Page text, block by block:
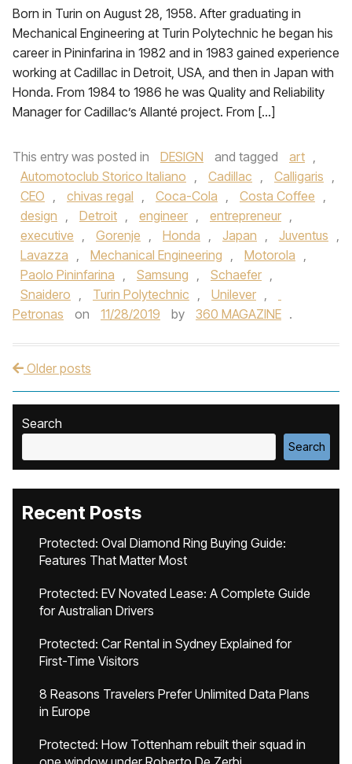
Born in Turin on August 28, 1958. After graduating in
Mechanical Engineering at Turin Polytechnic he began his
career in Pininfarina in 1982 and in 1983 gained experience
working at Cadillac in Detroit, USA, and then in Japan with
Honda. From 1984 to 1986 he was Quality and Reliability
Manager for Cadillac’s Allanté project. From […]
This entry was posted in DESIGN and tagged art ,
Automotoclub Storico Italiano , Cadillac , Calligaris ,
CEO , chivas regal , Coca-Cola , Costa Coffee ,
design , Detroit , engineer , entrepreneur ,
executive , Gorenje , Honda , Japan , Juventus ,
Lavazza , Mechanical Engineering , Motorola ,
Paolo Pininfarina , Samsung , Schaefer ,
Snaidero , Turin Polytechnic , Unilever ,
Petronas
on 11/28/2019 by 360 MAGAZINE .
Post navigation
Older posts
Search
Search
Recent Posts
Protected: Oval Diamond Ring Buying Guide:
Features That Matter Most
Protected: EV Novated Lease: A Complete Guide
for Australian Drivers
Protected: Car Rental in Sydney Explained for
First-Time Visitors
8 Reasons Travelers Prefer Unlimited Data Plans
in Europe
Protected: How Tottenham rebuilt their squad in